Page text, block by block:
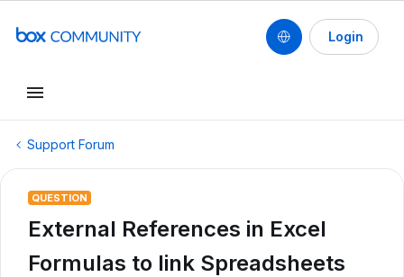
Login
Support Forum
QUESTION
External References in Excel
Formulas to link Spreadsheets